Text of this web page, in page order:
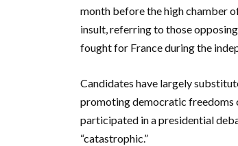
month before the high chamber
insult, referring to those
fought for France during the
Candidates have largely
promoting democratic freedoms
participated in a presidential
“catastrophic.”